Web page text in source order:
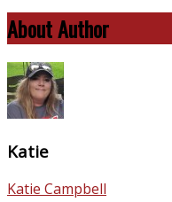
About Author
Katie
Katie Campbell